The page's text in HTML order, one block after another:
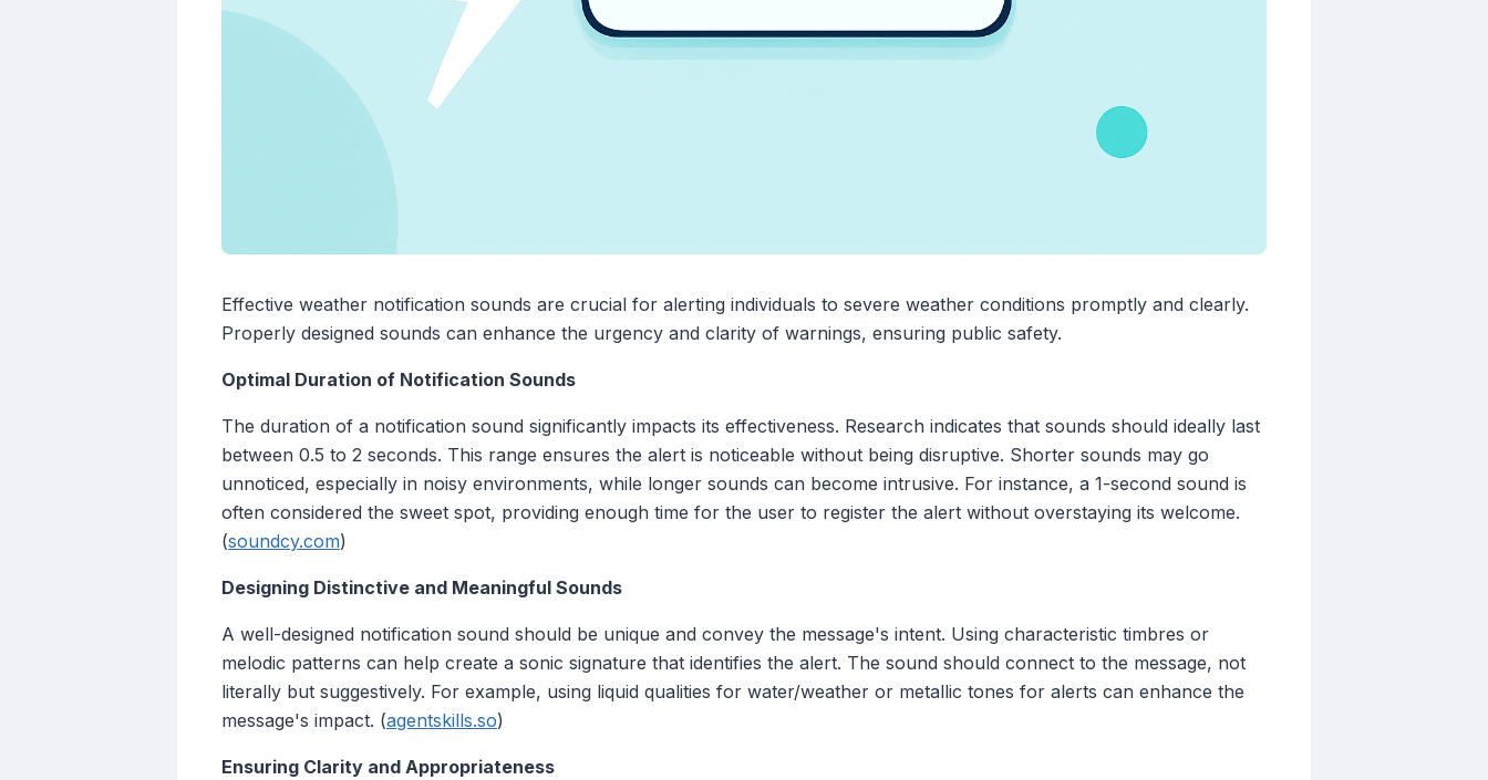
Effective weather notification sounds are crucial for alerting individuals to severe weather conditions promptly and clearly.
Properly designed sounds can enhance the urgency and clarity of warnings, ensuring public safety.
Optimal Duration of Notification Sounds
The duration of a notification sound significantly impacts its effectiveness. Research indicates that sounds should ideally last
between 0.5 to 2 seconds. This range ensures the alert is noticeable without being disruptive. Shorter sounds may go
unnoticed, especially in noisy environments, while longer sounds can become intrusive. For instance, a 1-second sound is
often considered the sweet spot, providing enough time for the user to register the alert without overstaying its welcome.
(soundcy.com)
Designing Distinctive and Meaningful Sounds
A well-designed notification sound should be unique and convey the message's intent. Using characteristic timbres or
melodic patterns can help create a sonic signature that identifies the alert. The sound should connect to the message, not
literally but suggestively. For example, using liquid qualities for water/weather or metallic tones for alerts can enhance the
message's impact. (agentskills.so)
Ensuring Clarity and Appropriateness